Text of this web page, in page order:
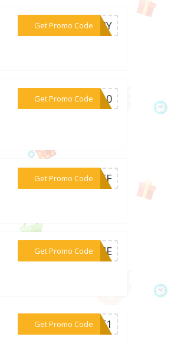
Get Promo Code
***OPHY
Get Promo Code***LE10
Get Promo Code
***5OFF
Get Promo Code
***EWME
Get Promo Code
***AGE1